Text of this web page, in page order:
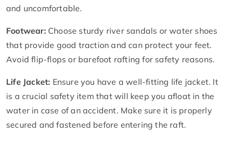
and uncomfortable.
Footwear: Choose sturdy river sandals or water shoes
that provide good traction and can protect your feet.
Avoid flip-flops or barefoot rafting for safety reasons.
Life Jacket: Ensure you have a well-fitting life jacket. It
is a crucial safety item that will keep you afloat in the
water in case of an accident. Make sure it is properly
secured and fastened before entering the raft.